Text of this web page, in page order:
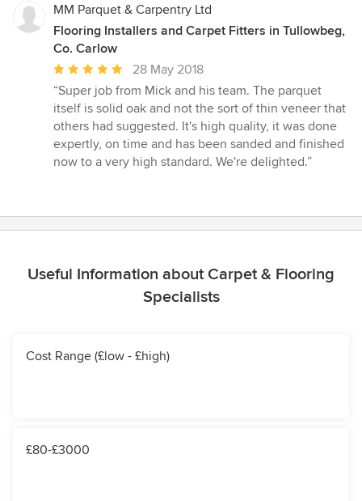
MM Parquet & Carpentry Ltd
Flooring Installers and Carpet Fitters in Tullowbeg,
Co. Carlow
Average
rating:
5
out
of
5
28 May 2018
“Super job from Mick and his team. The parquet
itself is solid oak and not the sort of thin veneer that
others had suggested. It's high quality, it was done
expertly, on time and has been sanded and finished
now to a very high standard. We're delighted.”
Useful Information about Carpet & Flooring
Specialists
Cost Range (£low - £high)
£80-£3000